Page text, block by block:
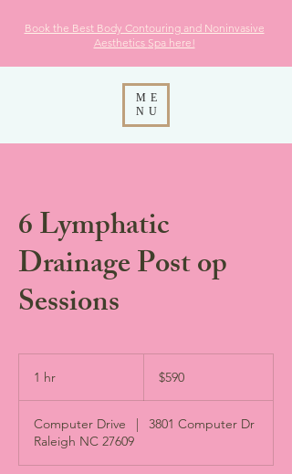
ME
NU
Book the Best Body Contouring and Noninvasive
Aesthetics Spa here!
6 Lymphatic
Drainage Post op
Sessions
1 hr
dollars$590
Computer Drive |
3801 Computer Dr
Raleigh NC 27609